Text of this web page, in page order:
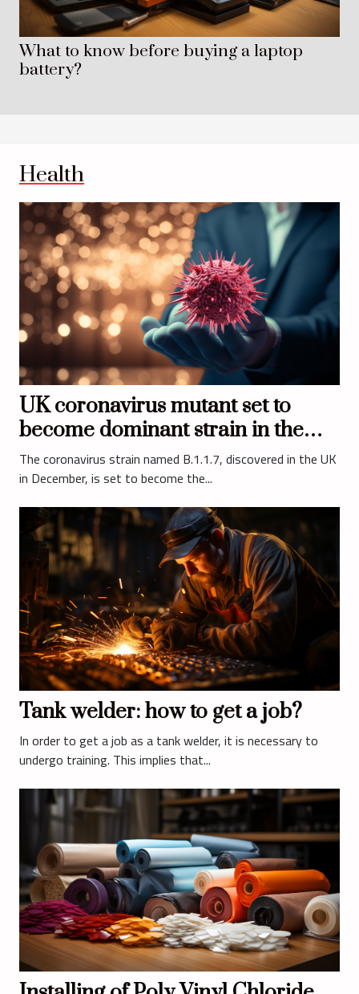
What to know before buying a laptop
battery?
Health
UK coronavirus mutant set to
become dominant strain in the
United States
The coronavirus strain named B.1.1.7, discovered in the UK
in December, is set to become the...
Tank welder: how to get a job?
In order to get a job as a tank welder, it is necessary to
undergo training. This implies that...